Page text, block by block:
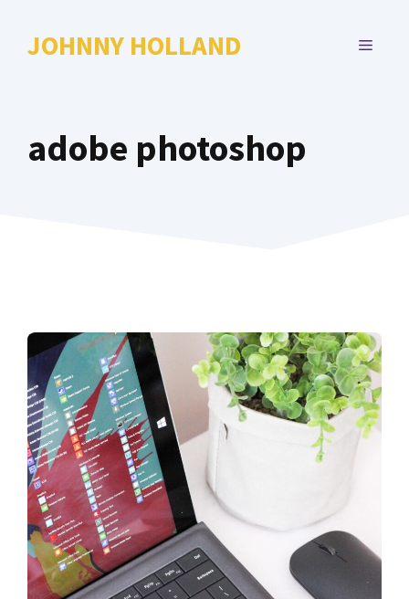
JOHNNY HOLLAND MENU
adobe photoshop